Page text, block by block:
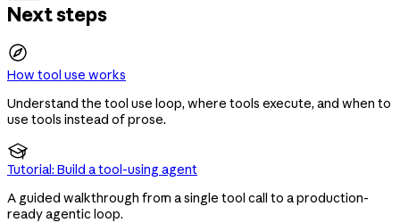
Next steps
How tool use works
Understand the tool use loop, where tools execute, and when to
use tools instead of prose.

Tutorial: Build a tool-using agent
A guided walkthrough from a single tool call to a production-
ready agentic loop.